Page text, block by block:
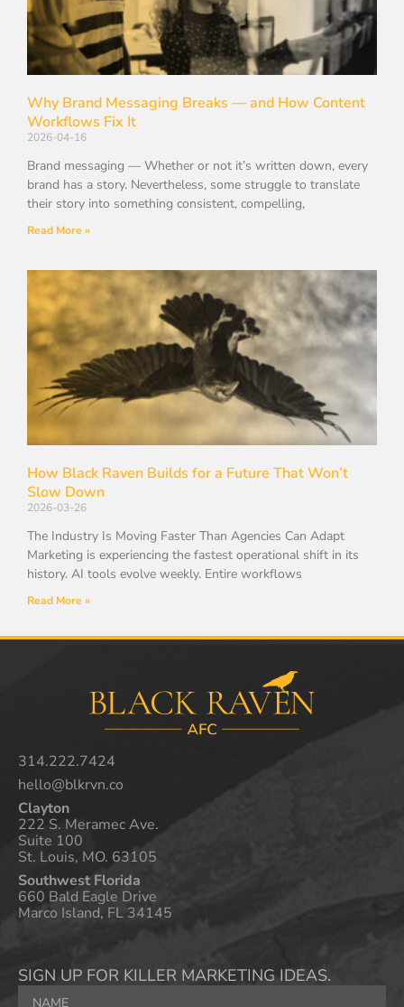
Why Brand Messaging Breaks — and How Content
Workflows Fix It
2026-04-16
Brand messaging — Whether or not it’s written down, every
brand has a story. Nevertheless, some struggle to translate
their story into something consistent, compelling,
Read More »
How Black Raven Builds for a Future That Won’t
Slow Down
2026-03-26
The Industry Is Moving Faster Than Agencies Can Adapt
Marketing is experiencing the fastest operational shift in its
history. AI tools evolve weekly. Entire workflows
Read More »
314.222.7424
hello@blkrvn.co
Clayton
222 S. Meramec Ave.
Suite 100
St. Louis, MO. 63105
Southwest Florida
660 Bald Eagle Drive
Marco Island, FL 34145
SIGN UP FOR KILLER MARKETING IDEAS.